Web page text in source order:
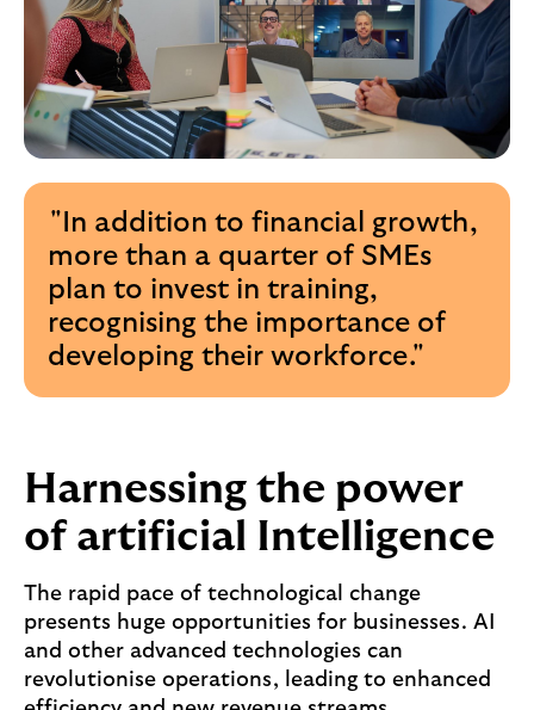
"In addition to financial growth,
more than a quarter of SMEs
plan to invest in training,
recognising the importance of
developing their workforce."
Harnessing the power
of artificial Intelligence
The rapid pace of technological change
presents huge opportunities for businesses. AI
and other advanced technologies can
revolutionise operations, leading to enhanced